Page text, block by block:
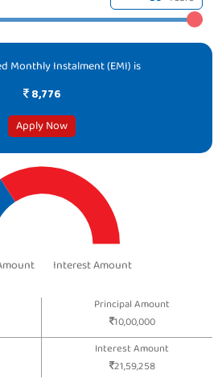
Monthly Instalment (EMI) is
8,776
Apply Now
Interest Amount
Principal Amount
10,00,000
Interest Amount
21,59,258